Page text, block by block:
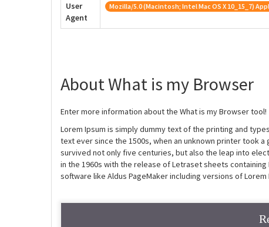
User
Agent
Mozilla/5.0 (Macintosh; Intel Mac OS X 10_15_7)
About What is my Browser
Enter more information about the What is my Browser tool!
Lorem Ipsum is simply dummy text of the printing and
text ever since the 1500s, when an unknown printer took
survived not only five centuries, but also the leap into
in the 1960s with the release of Letraset sheets
software like Aldus PageMaker including versions of Lorem